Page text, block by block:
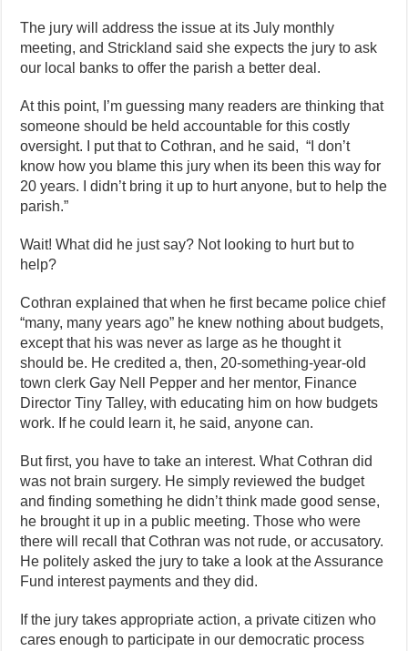
The jury will address the issue at its July monthly
meeting, and Strickland said she expects the jury to ask
our local banks to offer the parish a better deal.
At this point, I’m guessing many readers are thinking that
someone should be held accountable for this costly
oversight. I put that to Cothran, and he said, “I don’t
know how you blame this jury when its been this way for
20 years. I didn’t bring it up to hurt anyone, but to help the
parish.”
Wait! What did he just say? Not looking to hurt but to
help?
Cothran explained that when he first became police chief
“many, many years ago” he knew nothing about budgets,
except that his was never as large as he thought it
should be. He credited a, then, 20-something-year-old
town clerk Gay Nell Pepper and her mentor, Finance
Director Tiny Talley, with educating him on how budgets
work. If he could learn it, he said, anyone can.
But first, you have to take an interest. What Cothran did
was not brain surgery. He simply reviewed the budget
and finding something he didn’t think made good sense,
he brought it up in a public meeting. Those who were
there will recall that Cothran was not rude, or accusatory.
He politely asked the jury to take a look at the Assurance
Fund interest payments and they did.
If the jury takes appropriate action, a private citizen who
cares enough to participate in our democratic process